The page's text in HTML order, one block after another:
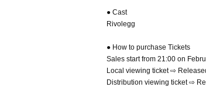
● Cast
Rivolegg
● How to purchase Tickets
Sales start from 21:00 on
Local viewing ticket ⇨
Distribution viewing ticket ⇨